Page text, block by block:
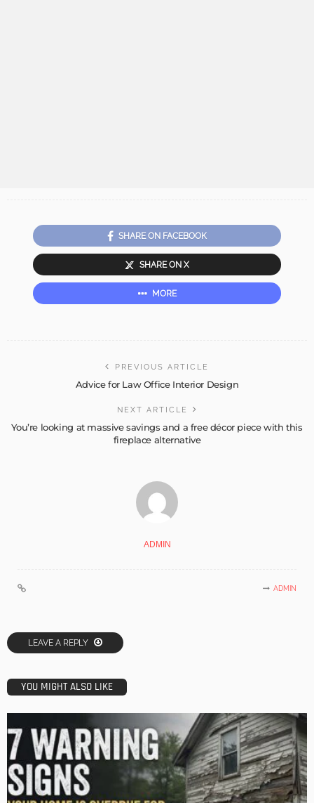
SHARE ON FACEBOOK
SHARE ON X
MORE
PREVIOUS ARTICLE
Advice for Law Office Interior Design
NEXT ARTICLE
You’re looking at massive savings and a free décor piece with this
fireplace alternative
ADMIN
ADMIN
LEAVE A REPLY
YOU MIGHT ALSO LIKE